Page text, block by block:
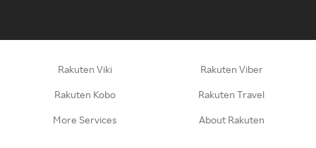
Rakuten Viki Rakuten Viber
Rakuten Kobo Rakuten Travel
More Services About Rakuten